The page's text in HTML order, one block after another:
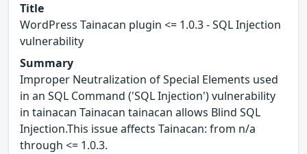
Title
WordPress Tainacan plugin <= 1.0.3 - SQL Injection
vulnerability
Summary
Improper Neutralization of Special Elements used
in an SQL Command ('SQL Injection') vulnerability
in tainacan Tainacan tainacan allows Blind SQL
Injection.This issue affects Tainacan: from n/a
through <= 1.0.3.